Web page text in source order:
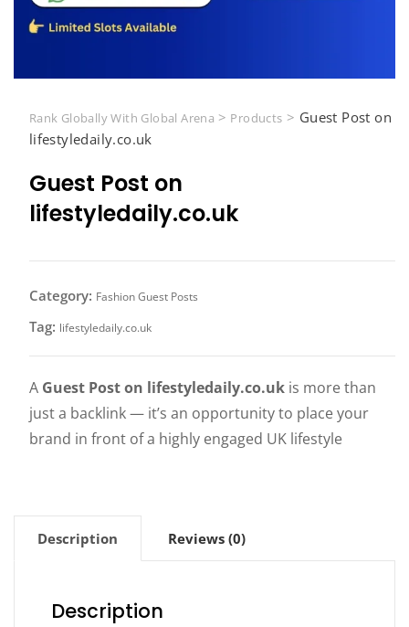
Rank Globally With Global Arena > Products > Guest Post on
lifestyledaily.co.uk
Guest Post on
lifestyledaily.co.uk
Category: Fashion Guest Posts
Tag: lifestyledaily.co.uk
A Guest Post on lifestyledaily.co.ukis more than
just a backlink — it’s an opportunity to place your
brand in front of a highly engaged UK lifestyle
Description Reviews (0)
Description